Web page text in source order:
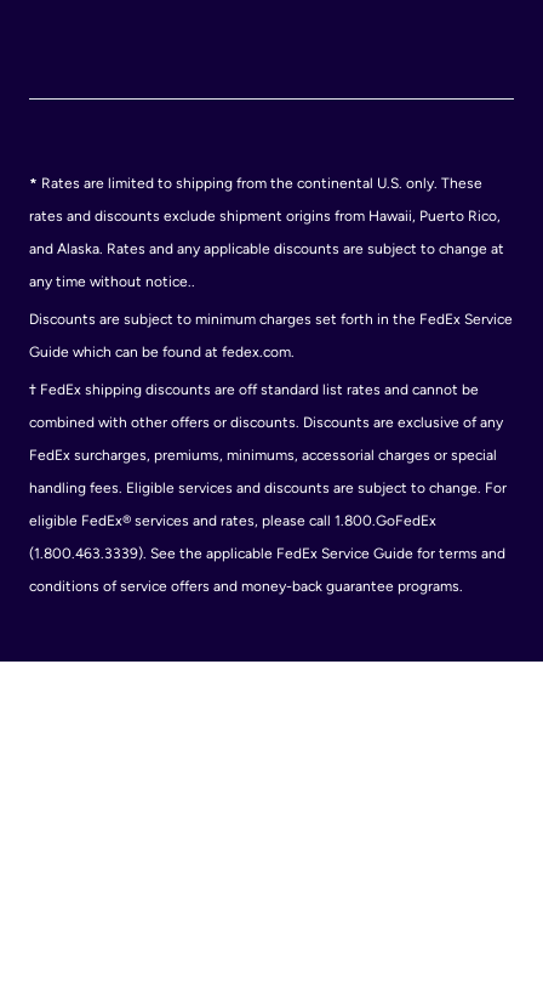
* Rates are limited to shipping from the continental U.S. only. These
rates and discounts exclude shipment origins from Hawaii, Puerto Rico,
and Alaska. Rates and any applicable discounts are subject to change at
any time without notice..
Discounts are subject to minimum charges set forth in the FedEx Service
Guide which can be found at fedex.com.
† FedEx shipping discounts are off standard list rates and cannot be
combined with other offers or discounts. Discounts are exclusive of any
FedEx surcharges, premiums, minimums, accessorial charges or special
handling fees. Eligible services and discounts are subject to change. For
eligible FedEx® services and rates, please call 1.800.GoFedEx
(1.800.463.3339). See the applicable FedEx Service Guide for terms and
conditions of service offers and money-back guarantee programs.